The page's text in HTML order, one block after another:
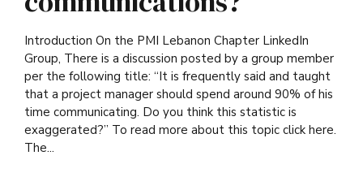
Introduction On the PMI Lebanon Chapter LinkedIn
Group, There is a discussion posted by a group member
per the following title: “It is frequently said and taught
that a project manager should spend around 90% of his
time communicating. Do you think this statistic is
exaggerated?” To read more about this topic click here.
The...